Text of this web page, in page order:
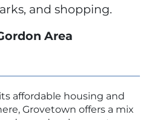
and shopping.
Area
affordable housing and
Grovetown offers a mix